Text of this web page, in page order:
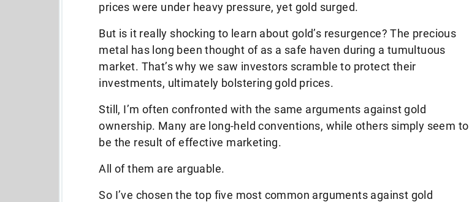
prices were under heavy pressure, yet gold surged.
But is it really shocking to learn about gold’s resurgence? The precious
metal has long been thought of as a safe haven during a tumultuous
market. That’s why we saw investors scramble to protect their
investments, ultimately bolstering gold prices.
Still, I’m often confronted with the same arguments against gold
ownership. Many are long-held conventions, while others simply seem to
be the result of effective marketing.
All of them are arguable.
So I’ve chosen the top five most common arguments against gold